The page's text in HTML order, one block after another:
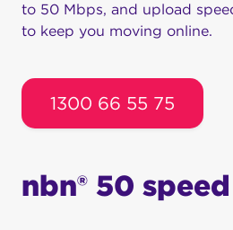
to 50 Mbps, and upload
to keep you moving online.
1300 66 55 75
nbn® 50 speed